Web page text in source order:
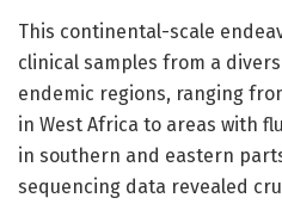
This continental-scale
clinical samples from a
endemic regions, ranging
in West Africa to areas with
in southern and eastern
sequencing data revealed